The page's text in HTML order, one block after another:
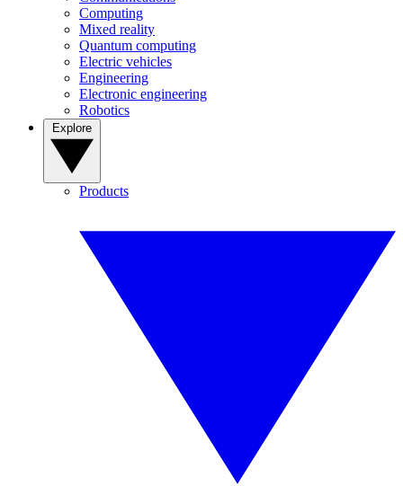
Computing
Mixed reality
Quantum computing
Electric vehicles
Engineering
Electronic engineering
Robotics
Products